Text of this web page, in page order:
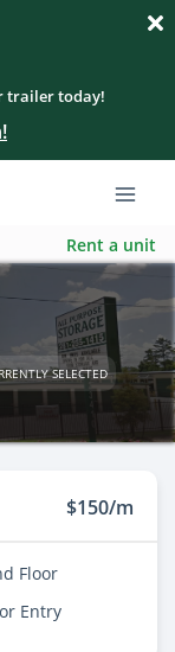
trailer today!
Rent a unit
SELECTED
$150/m
Floor
Entry